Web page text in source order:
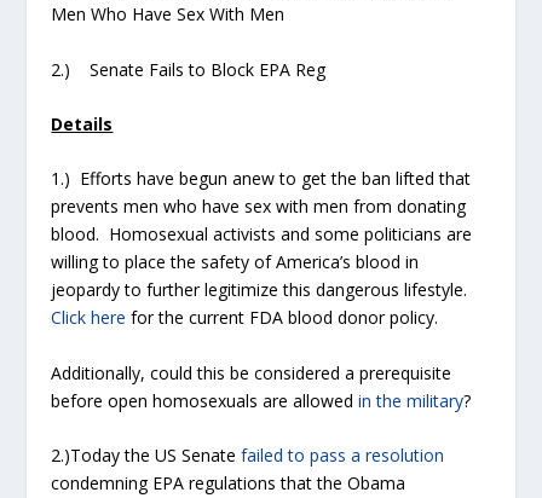
Men Who Have Sex With Men
2.) Senate Fails to Block EPA Reg
Details
1.) Efforts have begun anew to get the ban lifted that
prevents men who have sex with men from donating
blood. Homosexual activists and some politicians are
willing to place the safety of America’s blood in
jeopardy to further legitimize this dangerous lifestyle.
Click here for the current FDA blood donor policy.
Additionally, could this be considered a prerequisite
before open homosexuals are allowedin the military?
2.)Today the US Senatefailed to pass a resolution
condemning EPA regulations that the Obama